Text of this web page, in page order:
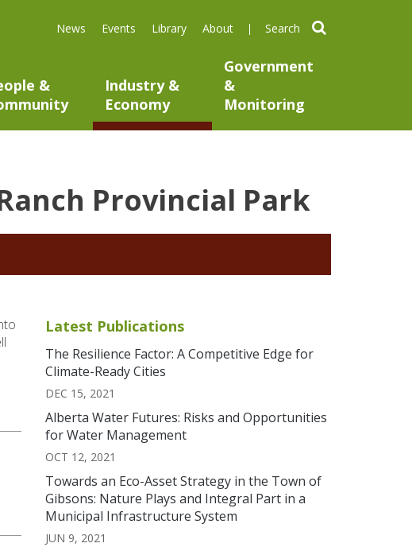
News Events Library About search
&
Industry &
Economy
Government
&
Monitoring
Provincial Park
Latest Publications
The Resilience Factor: A Competitive Edge for
Climate-Ready Cities
DEC 15, 2021
Alberta Water Futures: Risks and Opportunities
for Water Management
OCT 12, 2021
Towards an Eco-Asset Strategy in the Town of
Gibsons: Nature Plays and Integral Part in a
Municipal Infrastructure System
JUN 9, 2021